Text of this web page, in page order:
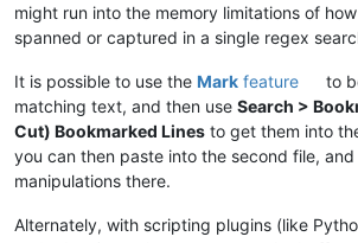
might run into the memory limitations of
spanned or captured in a single regex
It is possible to use the Mark feature
to
matching text, and then use Search >
Cut) Bookmarked Lines to get them into
you can then paste into the second file,
manipulations there.
Alternately, with scripting plugins (like